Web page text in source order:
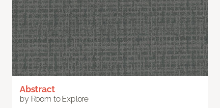
Abstract
by Room to Explore